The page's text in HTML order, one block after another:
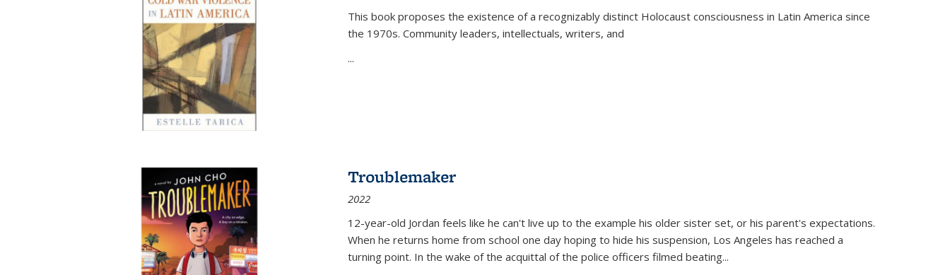
This book proposes the existence of a recognizably distinct Holocaust consciousness in Latin America since
the 1970s. Community leaders, intellectuals, writers, and
...
Troublemaker
2022
12-year-old Jordan feels like he can't live up to the example his older sister set, or his parent's expectations.
When he returns home from school one day hoping to hide his suspension, Los Angeles has reached a
turning point. In the wake of the acquittal of the police officers filmed beating...